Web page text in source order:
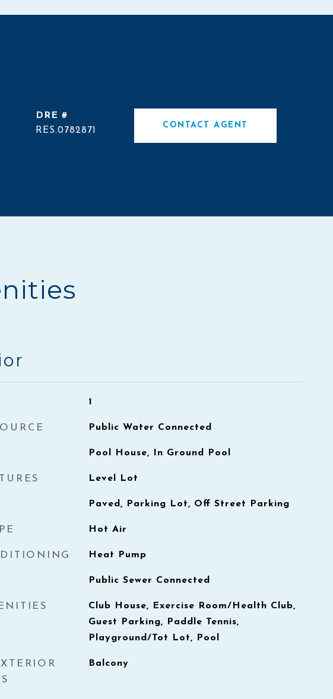
DRE #
RES.0782871
CONTACT AGENT
1
Public Water Connected
Pool House, In Ground Pool
Level Lot
Paved, Parking Lot, Off Street Parking
Hot Air
Heat Pump
Public Sewer Connected
Club House, Exercise Room/Health Club,
Guest Parking, Paddle Tennis,
Playground/Tot Lot, Pool
Balcony